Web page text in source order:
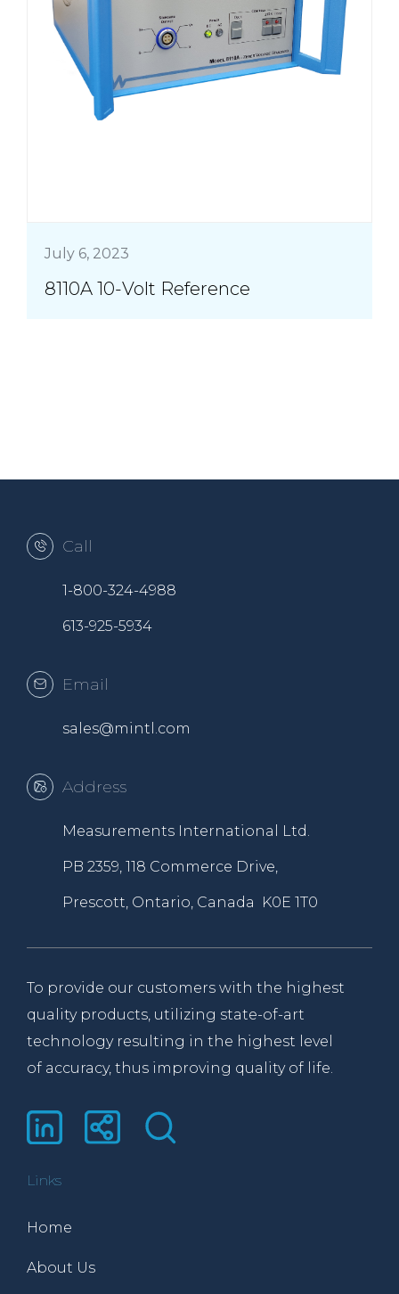
July 6, 2023
8110A 10-Volt Reference
Call
1-800-324-4988
613-925-5934
Email
sales@mintl.com
Address
Measurements International Ltd.
PB 2359, 118 Commerce Drive,
Prescott, Ontario, Canada K0E 1T0
To provide our customers with the highest
quality products, utilizing state-of-art
technology resulting in the highest level
of accuracy, thus improving quality of life.
Links
Home
About Us